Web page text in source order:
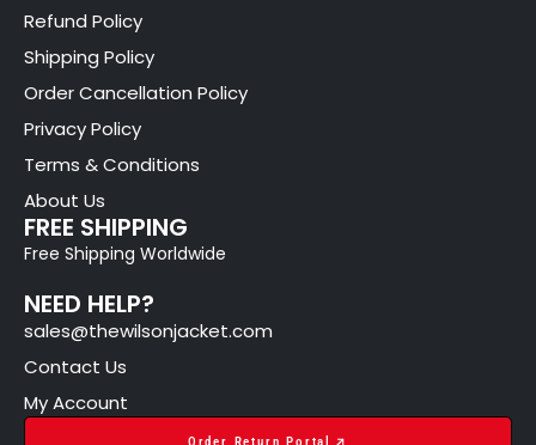
Refund Policy
Shipping Policy
Order Cancellation Policy
Privacy Policy
Terms & Conditions
About Us
FREE SHIPPING
Free Shipping Worldwide
NEED HELP?
sales@thewilsonjacket.com
Contact Us
My Account